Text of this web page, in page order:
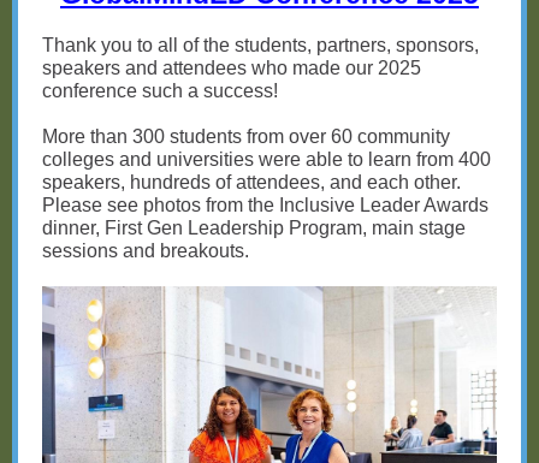
Thank you to all of the students, partners, sponsors,
speakers and attendees who made our 2025
conference such a success!
More than 300 students from over 60 community
colleges and universities were able to learn from 400
speakers, hundreds of attendees, and each other.
Please see photos from the Inclusive Leader Awards
dinner, First Gen Leadership Program, main stage
sessions and breakouts.